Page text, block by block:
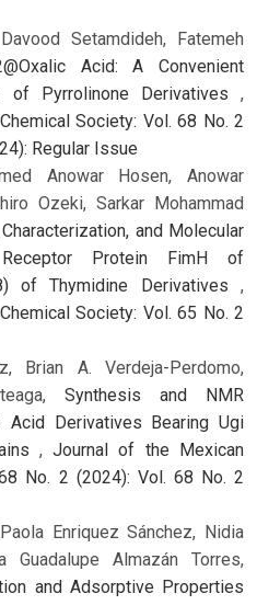
Setamdideh, Fatemeh
Acid: A Convenient
of Pyrrolinone Derivatives ,
Society: Vol. 68 No. 2
Regular Issue
Anowar Hosen, Anowar
Ozeki, Sarkar Mohammad
and Molecular
Protein FimH of
of Thymidine Derivatives ,
Society: Vol. 65 No. 2
Brian A. Verdeja-Perdomo,
Synthesis and NMR
Acid Derivatives Bearing Ugi
,Journal of the Mexican
No. 2 (2024): Vol. 68 No. 2
Enriquez Sánchez, Nidia
Guadalupe Almazán Torres,
and Adsorptive Properties